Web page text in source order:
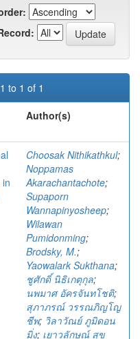
to 1 of 1
Author(s)
Choosak Nithikathkul;
Noppamas
Akarachantachote;
Supaporn
Wannapinyosheep;
Wilawan
Pumidonming;
Brodsky, M.;
Yaowalark Sukthana;
ชูศักดิ์ นิธิเกตุกุล;
นพมาศ อัครจันทโชติ;
สุภาภรณ์ วรรณภิญโญ
ชีพ; วิลาวัณย์ ภูมิดอน
มิ่ง; เยาวลักษณ์ สุข